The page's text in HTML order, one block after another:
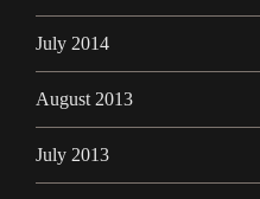
July 2014
August 2013
July 2013